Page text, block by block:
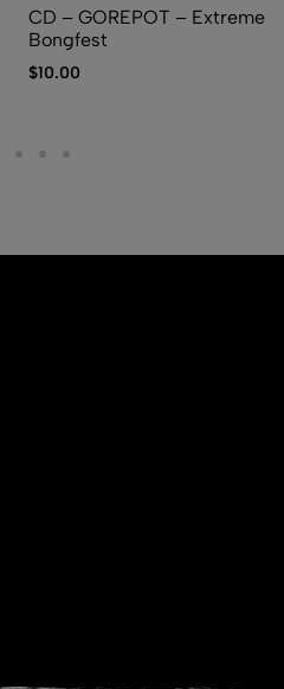
CD – GOREPOT – Extreme
Bongfest
$10.00